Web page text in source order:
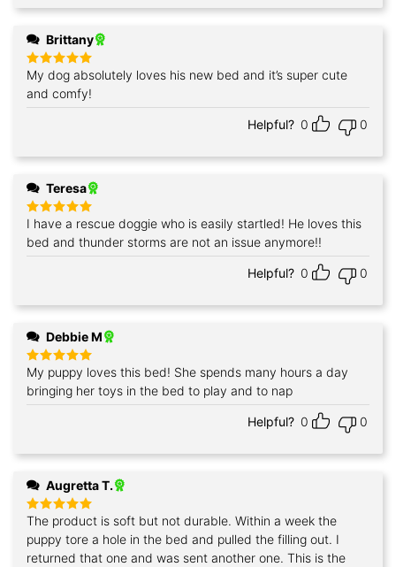
Brittany
Rated5
out of 5
My dog absolutely loves his new bed and it’s super cute
and comfy!
Helpful? 0 0
Teresa
Rated5
out of 5
I have a rescue doggie who is easily startled! He loves this
bed and thunder storms are not an issue anymore!!
Helpful? 0 0
Debbie M
Rated5
out of 5
My puppy loves this bed! She spends many hours a day
bringing her toys in the bed to play and to nap
Helpful? 0 0
Augretta T.
Rated5
out of 5
The product is soft but not durable. Within a week the
puppy tore a hole in the bed and pulled the filling out. I
returned that one and was sent another one. This is the